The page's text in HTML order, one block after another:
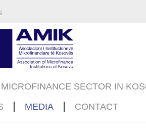
MICROFINANCE SECTOR IN
MEDIA CONTACT